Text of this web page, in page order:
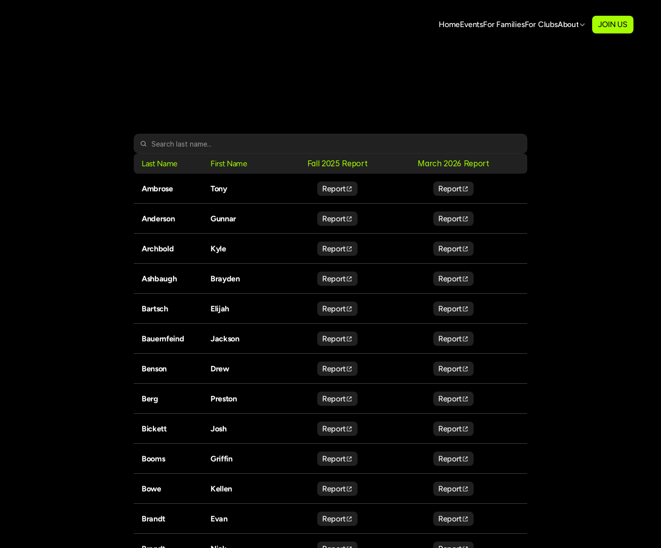
HomeEventsFor FamiliesFor ClubsAbout JOIN US
Last Name First Name Fall 2025 Report March 2026 Report
Ambrose Tony Report Report
Anderson Gunnar Report Report
Archbold Kyle Report Report
Ashbaugh Brayden Report Report
Bartsch Elijah Report Report
Bauernfeind Jackson Report Report
Benson Drew Report Report
Berg Preston Report Report
Bickett Josh Report Report
Booms Griffin Report Report
Bowe Kellen Report Report
Brandt Evan Report Report